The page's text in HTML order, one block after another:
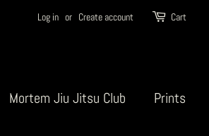
Log in or Create account Cart
Mortem Jiu Jitsu Club Prints